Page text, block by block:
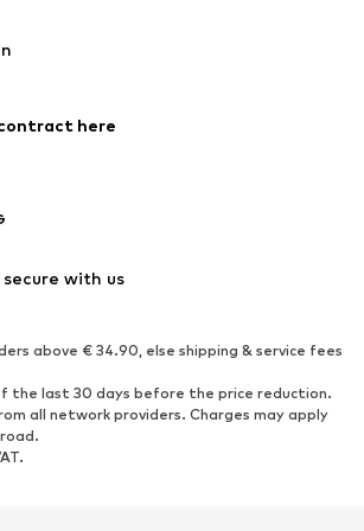
here
with us
above € 34.90, else shipping & service fees
the last 30 days before the price reduction.
all network providers. Charges may apply